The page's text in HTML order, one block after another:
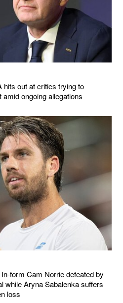
hits out at critics trying to
ongoing allegations
form Cam Norrie defeated by
while Aryna Sabalenka suffers
loss